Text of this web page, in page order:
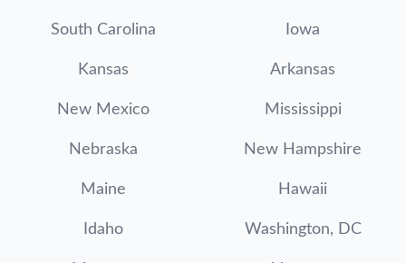
South Carolina Iowa
Kansas Arkansas
New Mexico Mississippi
Nebraska New Hampshire
Maine Hawaii
Idaho Washington, DC